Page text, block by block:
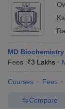
MD Biochemistry
Fees :₹3 Lakhs
Courses Fees
Compare